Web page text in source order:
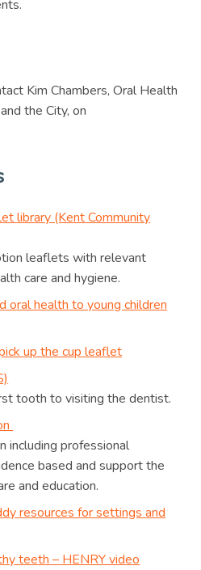
Kim Chambers, Oral Health
the City, on
library (Kent Community
leaflets with relevant
care and hygiene.
oral health to young children
up the cup leaflet
tooth to visiting the dentist.
including professional
based and support the
and education.
resources for settings and
teeth– HENRY video